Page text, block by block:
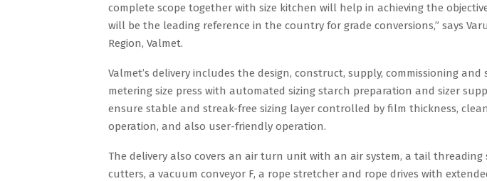
complete scope together with size kitchen will help in achieving the
will be the leading reference in the country for grade conversions,” says
Region, Valmet.
Valmet’s delivery includes the design, construct, supply, commissioning
metering size press with automated sizing starch preparation and sizer
ensure stable and streak-free sizing layer controlled by film thickness,
operation, and also user-friendly operation.
The delivery also covers an air turn unit with an air system, a tail threading
cutters, a vacuum conveyor F, a rope stretcher and rope drives with